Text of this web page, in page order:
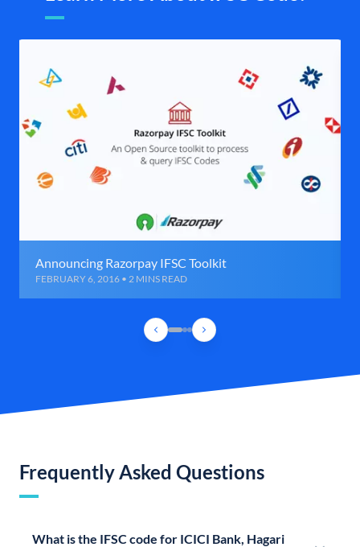
Announcing Razorpay IFSC Toolkit
FEBRUARY 6, 2016 • 2 MINS READ
Frequently Asked Questions
What is the IFSC code for ICICI Bank, Hagari